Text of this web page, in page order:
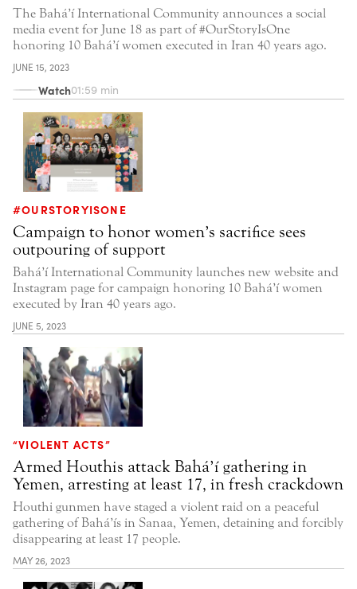
The Bahá’í International Community announces a social
media event for June 18 as part of #OurStoryIsOne
honoring 10 Bahá’í women executed in Iran 40 years ago.
JUNE 15, 2023
Watch01:59 min
#OURSTORYISONE
Campaign to honor women’s sacrifice sees
outpouring of support
Bahá’í International Community launches new website and
Instagram page for campaign honoring 10 Bahá’í women
executed by Iran 40 years ago.
JUNE 5, 2023
“VIOLENT ACTS”
Armed Houthis attack Bahá’í gathering in
Yemen, arresting at least 17, in fresh crackdown
Houthi gunmen have staged a violent raid on a peaceful
gathering of Bahá’ís in Sanaa, Yemen, detaining and forcibly
disappearing at least 17 people.
MAY 26, 2023